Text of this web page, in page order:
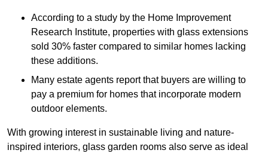
According to a study by the Home Improvement
Research Institute, properties with glass extensions
sold 30% faster compared to similar homes lacking
these additions.
Many estate agents report that buyers are willing to
pay a premium for homes that incorporate modern
outdoor elements.
With growing interest in sustainable living and nature-
inspired interiors, glass garden rooms also serve as ideal